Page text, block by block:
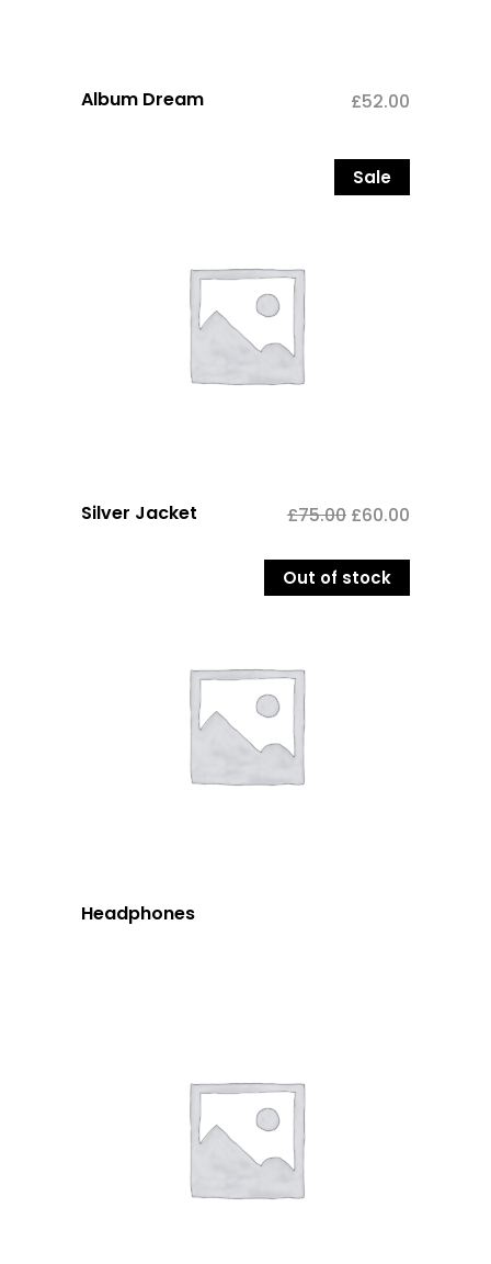
Album Dream £52.00
Sale
Silver Jacket £75.00 £60.00
Out of stock
Headphones